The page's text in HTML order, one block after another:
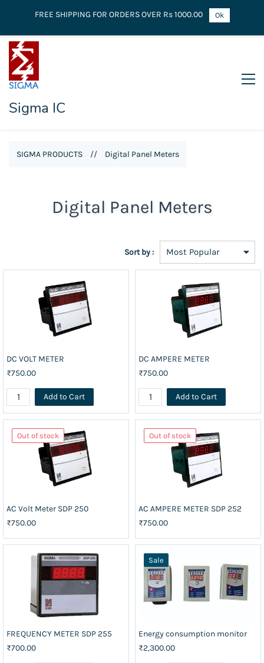
Sigma IC
SIGMA PRODUCTS // Digital Panel Meters
Digital Panel Meters
Sort by :
DC VOLT METER
₹750.00
Add to Cart
DC AMPERE METER
₹750.00
Add to Cart
Out of stock
AC Volt Meter SDP 250
₹750.00
Out of stock
AC AMPERE METER SDP 252
₹750.00
FREQUENCY METER SDP 255
₹700.00
Sale
Energy consumption monitor
₹2,300.00
FREE SHIPPING FOR ORDERS OVER Rs 1000.00 Ok